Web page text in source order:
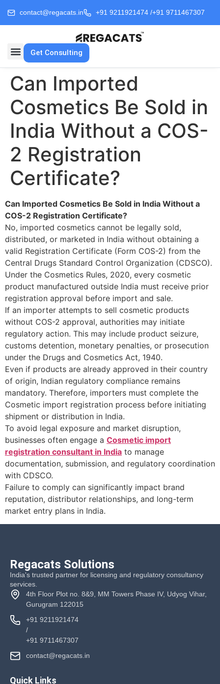
contact@regacats.in +91 9211921474 /+91 9711467307
Get Consulting
Can Imported
Cosmetics Be Sold in
India Without a COS-
2 Registration
Certificate?
Can Imported Cosmetics Be Sold in India Without a
COS-2 Registration Certificate?
No, imported cosmetics cannot be legally sold,
distributed, or marketed in India without obtaining a
valid Registration Certificate (Form COS-2) from the
Central Drugs Standard Control Organization (CDSCO).
Under the Cosmetics Rules, 2020, every cosmetic
product manufactured outside India must receive prior
registration approval before import and sale.
If an importer attempts to sell cosmetic products
without COS-2 approval, authorities may initiate
regulatory action. This may include product seizure,
customs detention, monetary penalties, or prosecution
under the Drugs and Cosmetics Act, 1940.
Even if products are already approved in their country
of origin, Indian regulatory compliance remains
mandatory. Therefore, importers must complete the
Cosmetic import registration process before initiating
shipment or distribution in India.
To avoid legal exposure and market disruption,
businesses often engage a Cosmetic import
registration consultant in India to manage
documentation, submission, and regulatory coordination
with CDSCO.
Failure to comply can significantly impact brand
reputation, distributor relationships, and long-term
market entry plans in India.
Regacats Solutions
India's trusted partner for licensing and regulatory consultancy
services.
4th Floor Plot no. 8&9, MM Towers Phase IV, Udyog Vihar,
Gurugram 122015
+91 9211921474
/
+91 9711467307
contact@regacats.in
Quick Links